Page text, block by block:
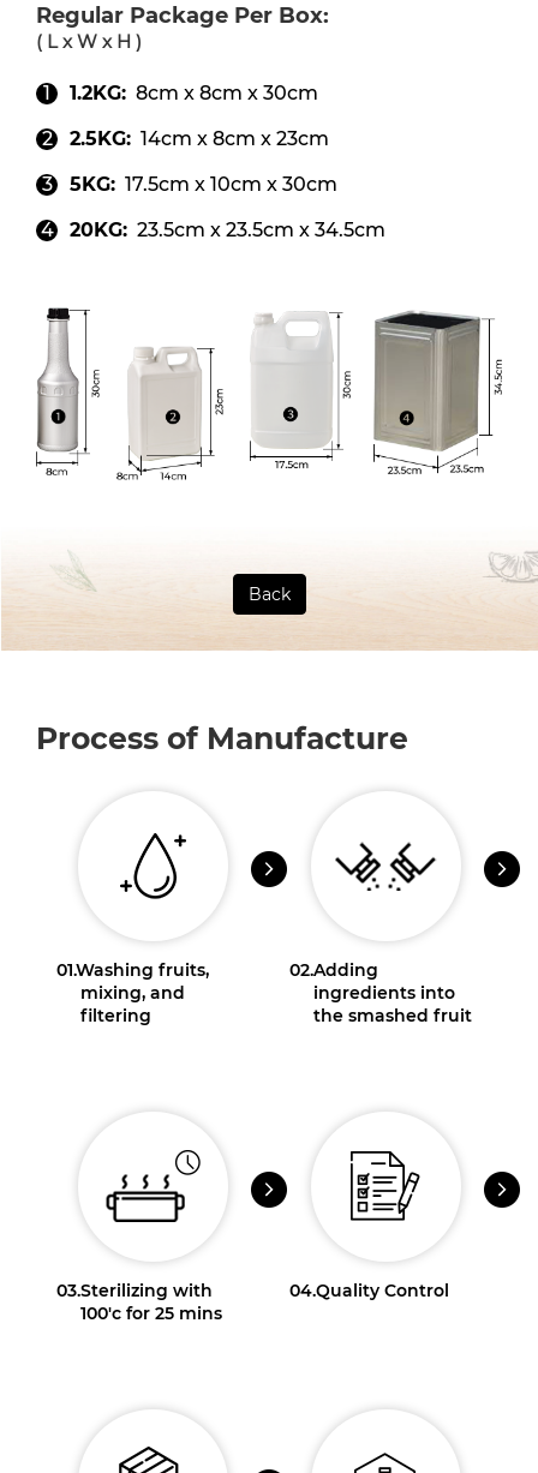
Regular Package Per Box:
( L x W x H )
1.2KG: 8cm x 8cm x 30cm
2.5KG: 14cm x 8cm x 23cm
5KG: 17.5cm x 10cm x 30cm
20KG: 23.5cm x 23.5cm x 34.5cm
Back
Process of Manufacture
01.Washing fruits,
mixing, and
filtering
02.Adding
ingredients into
the smashed fruit
03.Sterilizing with
100'c for 25 mins
04.Quality Control